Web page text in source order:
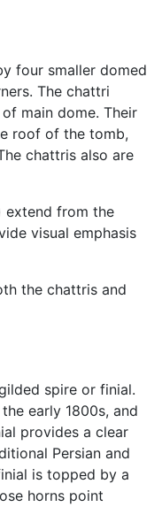
four smaller domed
The chattri
main dome. Their
roof of the tomb,
chattris also are
extend from the
visual emphasis
the chattris and
spire or finial.
early 1800s, and
provides a clear
Persian and
is topped by a
horns point